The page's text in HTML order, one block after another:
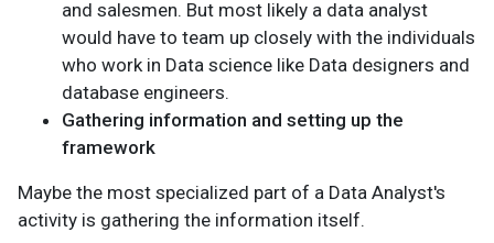
and salesmen. But most likely a data analyst
would have to team up closely with the individuals
who work in Data science like Data designers and
database engineers.
Gathering information and setting up the
framework
Maybe the most specialized part of a Data Analyst's
activity is gathering the information itself.